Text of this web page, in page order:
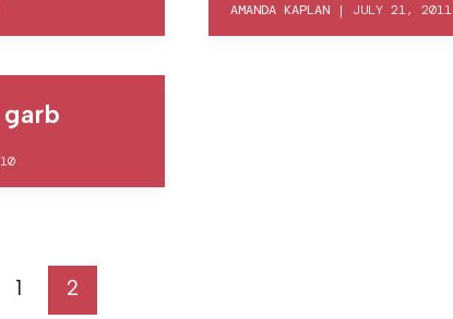
AMANDA KAPLAN| JULY 21, 2011
1 2